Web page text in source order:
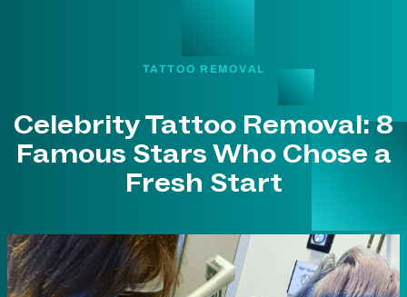
TATTOO REMOVAL
Celebrity Tattoo Removal: 8
Famous Stars Who Chose a
Fresh Start